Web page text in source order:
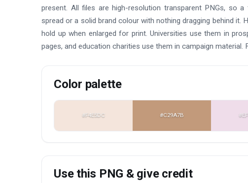
present. All files are high-resolution transparent PNGs, so
spread or a solid brand colour with nothing dragging behind
hold up when enlarged for print. Universities use them in
pages, and education charities use them in campaign material.
Color palette
#F4E5DC #C29A7B
Use this PNG & give credit